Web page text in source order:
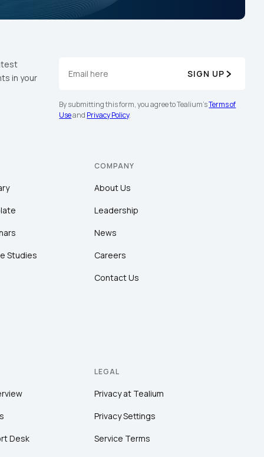
in your
SIGN UP
By submitting this form, you agree to Tealium'sTerms of
Useand Privacy Policy.
Studies
COMPANY
About Us
Leadership
News
Careers
Contact Us
Desk
LEGAL
Privacy at Tealium
Privacy Settings
Service Terms